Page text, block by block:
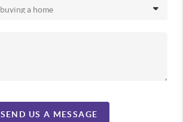
SEND US A MESSAGE